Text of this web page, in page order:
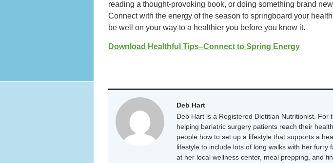
reading a thought-provoking book, or doing something brand
Connect with the energy of the season to springboard your health
be well on your way to a healthier you before you know it.
Download Healthful Tips–Connect to Spring Energy
Deb Hart
Deb Hart is a Registered Dietitian Nutritionist. For
helping bariatric surgery patients reach their
people how to set up a lifestyle that supports a
lifestyle to include lots of long walks with her furry
at her local wellness center, meal prepping, and